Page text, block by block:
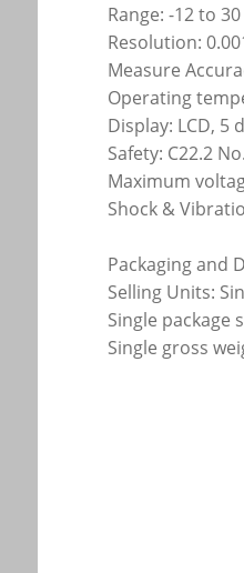
Range: -12 to
Resolution:
Measure
Operating
Display: LCD,
Safety: C22.2
Maximum
Shock &
Packaging and
Selling Units:
Single package
Single gross